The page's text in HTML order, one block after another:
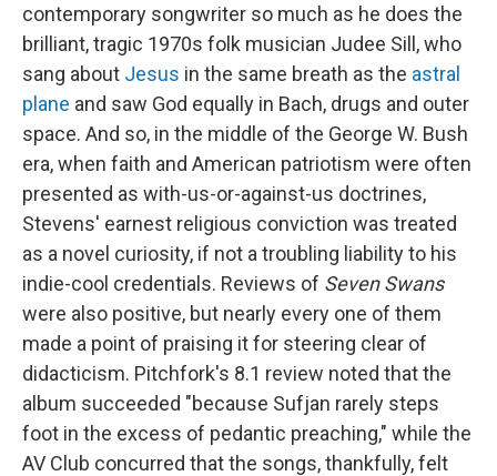
contemporary songwriter so much as he does the
brilliant, tragic 1970s folk musician Judee Sill, who
sang about Jesus in the same breath as the astral
plane and saw God equally in Bach, drugs and outer
space. And so, in the middle of the George W. Bush
era, when faith and American patriotism were often
presented as with-us-or-against-us doctrines,
Stevens' earnest religious conviction was treated
as a novel curiosity, if not a troubling liability to his
indie-cool credentials. Reviews of Seven Swans
were also positive, but nearly every one of them
made a point of praising it for steering clear of
didacticism. Pitchfork's 8.1 review noted that the
album succeeded "because Sufjan rarely steps
foot in the excess of pedantic preaching," while the
AV Club concurred that the songs, thankfully, felt